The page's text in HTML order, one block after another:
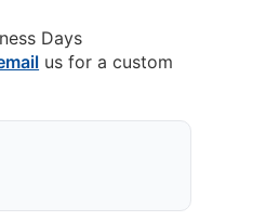
Days
us for a custom